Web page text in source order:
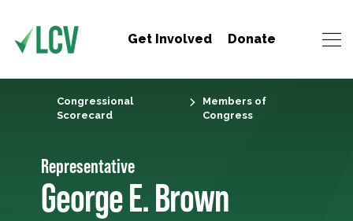
Get Involved Donate
Congressional
Scorecard
Members of
Congress
Representative
George E. Brown